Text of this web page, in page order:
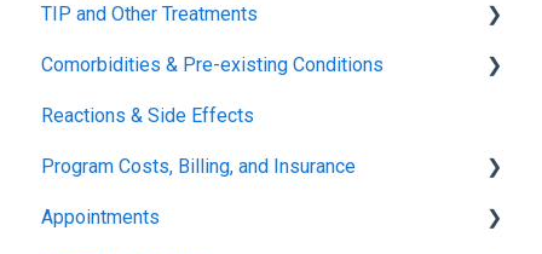
Safety
TIP and Other Treatments
Xolair
FDA FAQs
Comorbidities & Pre-existing Conditions
Asthma
Eczema
Reactions & Side Effects
Program Costs, Billing, and Insurance
TIP Fee
Appointments